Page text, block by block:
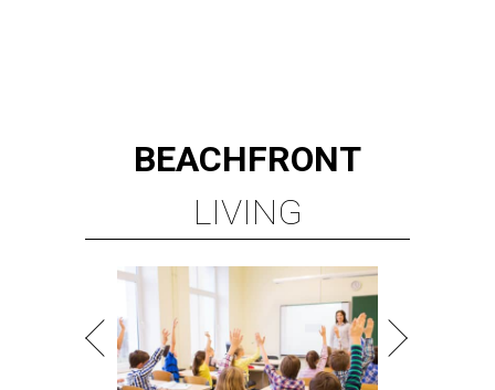
BEACHFRONT
LIVING